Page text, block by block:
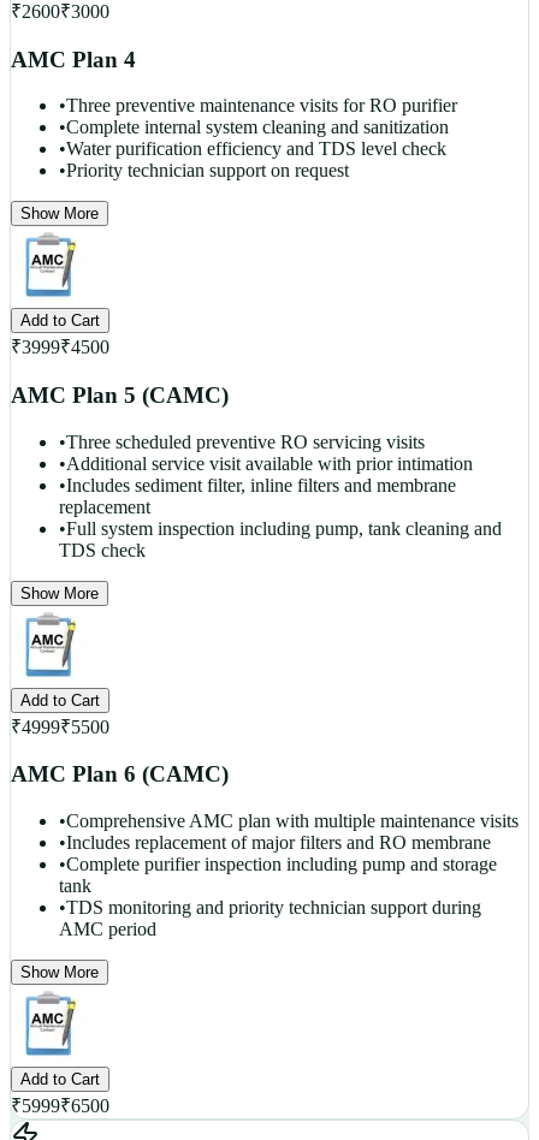
₹2600₹3000
AMC Plan 4
•Three preventive maintenance visits for RO purifier
•Complete internal system cleaning and sanitization
•Water purification efficiency and TDS level check
•Priority technician support on request
Show More
Add to Cart
₹3999₹4500
AMC Plan 5 (CAMC)
•Three scheduled preventive RO servicing visits
•Additional service visit available with prior intimation
•Includes sediment filter, inline filters and membrane
replacement
•Full system inspection including pump, tank cleaning and
TDS check
Show More
Add to Cart
₹4999₹5500
AMC Plan 6 (CAMC)
•Comprehensive AMC plan with multiple maintenance visits
•Includes replacement of major filters and RO membrane
•Complete purifier inspection including pump and storage
tank
•TDS monitoring and priority technician support during
AMC period
Show More
Add to Cart
₹5999₹6500